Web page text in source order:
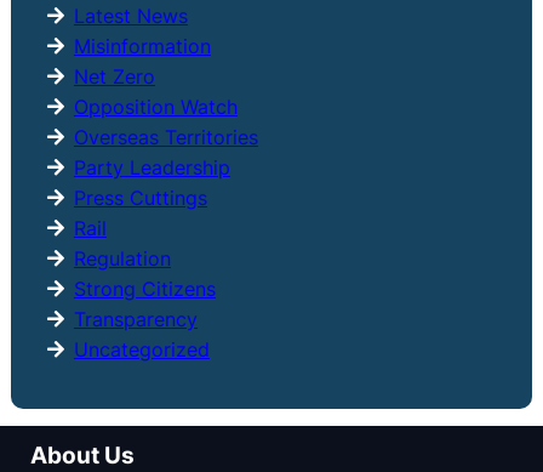
Latest News
Misinformation
Net Zero
Opposition Watch
Overseas Territories
Party Leadership
Press Cuttings
Rail
Regulation
Strong Citizens
Transparency
Uncategorized
About Us